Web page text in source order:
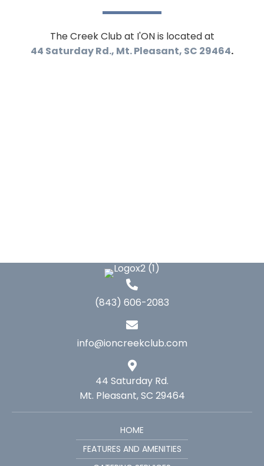
The Creek Club at I'ON is located at
44 Saturday Rd., Mt. Pleasant, SC 29464.
(843) 606-2083
info@ioncreekclub.com
44 Saturday Rd.
Mt. Pleasant, SC 29464
HOME
FEATURES AND AMENITIES